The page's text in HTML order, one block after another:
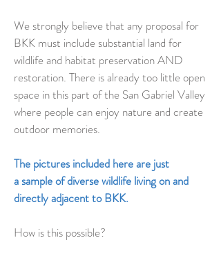
We strongly believe that any proposal for
BKK must include substantial land for
wildlife and habitat preservation AND
restoration. There is already too little open
space in this part of the San Gabriel Valley
where people can enjoy nature and create
outdoor memories.
The pictures included here are just
a sample of diverse wildlife living on and
directly adjacent to BKK.
How is this possible?